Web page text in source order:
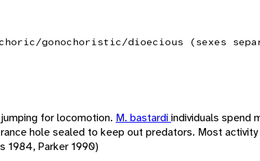
gonochoristic/dioecious (sexes
for locomotion. M. bastardiindividuals spend
hole sealed to keep out predators. Most
1984, Parker 1990)